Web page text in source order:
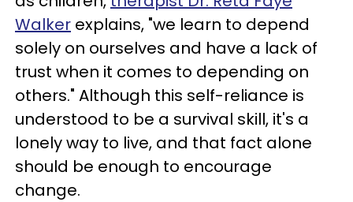
Walker explains, "we learn to depend
solely on ourselves and have a lack of
trust when it comes to depending on
others." Although this self-reliance is
understood to be a survival skill, it's a
lonely way to live, and that fact alone
should be enough to encourage
change.